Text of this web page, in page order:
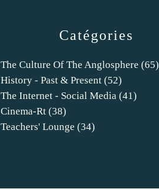
Catégories
The Culture Of The Anglosphere (65)
History - Past & Present (52)
The Internet - Social Media (41)
Cinema-Rt (38)
Teachers' Lounge (34)